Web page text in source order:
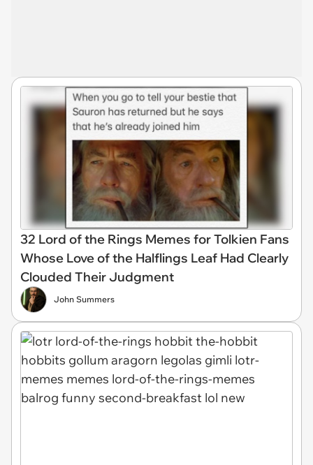
32 Lord of the Rings Memes for Tolkien Fans
Whose Love of the Halflings Leaf Had Clearly
Clouded Their Judgment
John Summers